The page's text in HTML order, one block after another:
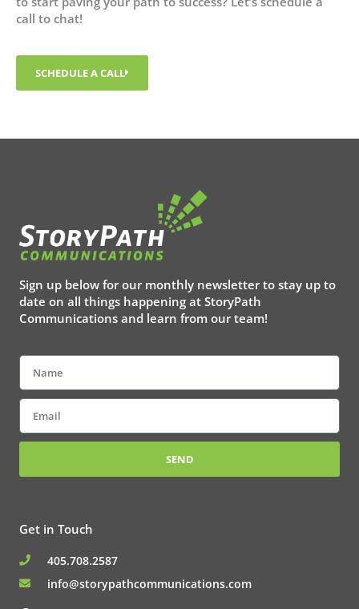
call to chat!
SCHEDULE A CALL
Sign up below for our monthly newsletter to stay up to
date on all things happening at StoryPath
Communications and learn from our team!
Name
Email
SEND
Get in Touch
405.708.2587
info@storypathcommunications.com